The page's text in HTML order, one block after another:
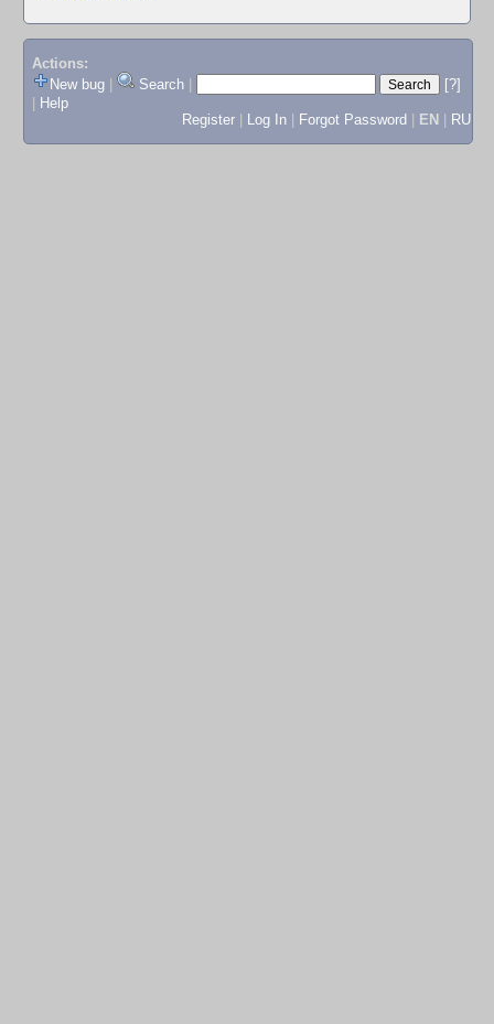
Actions:
New bug
Search
[?]
Help
Register
Log In Forgot Password EN RU